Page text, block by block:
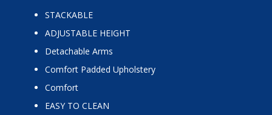
STACKABLE
ADJUSTABLE HEIGHT
Detachable Arms
Comfort Padded Upholstery
Comfort
EASY TO CLEAN